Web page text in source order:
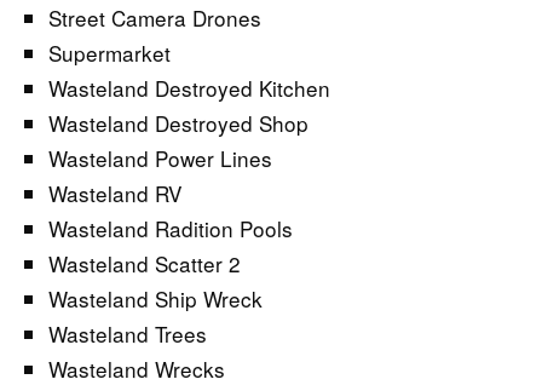
Street Camera Drones
Supermarket
Wasteland Destroyed Kitchen
Wasteland Destroyed Shop
Wasteland Power Lines
Wasteland RV
Wasteland Radition Pools
Wasteland Scatter 2
Wasteland Ship Wreck
Wasteland Trees
Wasteland Wrecks